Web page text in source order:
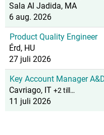
Sala Al Jadida, MA
6 aug. 2026
Product Quality Engineer
Érd, HU
27 juli 2026
Key Account Manager
Cavriago, IT +2 till…
11 juli 2026